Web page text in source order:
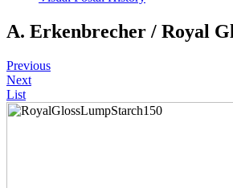
A. Erkenbrecher / Royal
Previous
Next
List